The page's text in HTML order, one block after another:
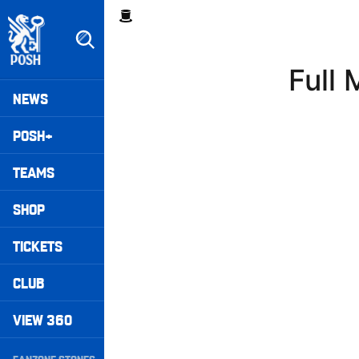
to
main
content
Mega
Navigation
NEWS
POSH+
TEAMS
SHOP
TICKETS
CLUB
VIEW 360
Breadcrumb
Full